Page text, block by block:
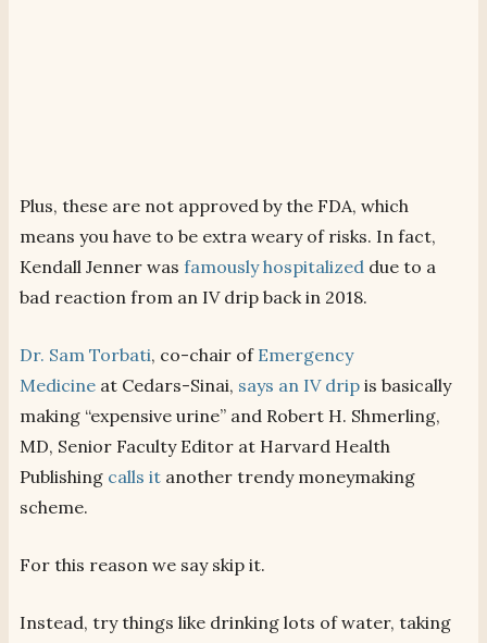
Plus, these are not approved by the FDA, which
means you have to be extra weary of risks. In fact,
Kendall Jenner was famously hospitalized due to a
bad reaction from an IV drip back in 2018.
Dr. Sam Torbati, co-chair of Emergency
Medicine at Cedars-Sinai, says an IV drip is basically
making “expensive urine” and Robert H. Shmerling,
MD, Senior Faculty Editor at Harvard Health
Publishing calls it another trendy moneymaking
scheme.
For this reason we say skip it.
Instead, try things like drinking lots of water, taking